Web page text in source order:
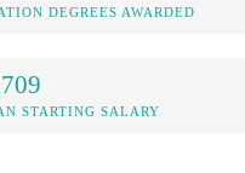
DEGREES AWARDED
STARTING SALARY